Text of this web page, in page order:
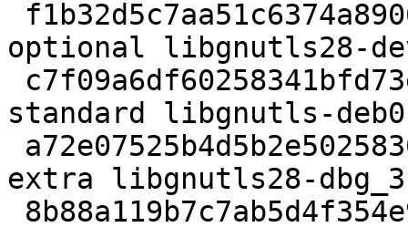
optional libgnutls28-
standard libgnutls-
extra libgnutls28-